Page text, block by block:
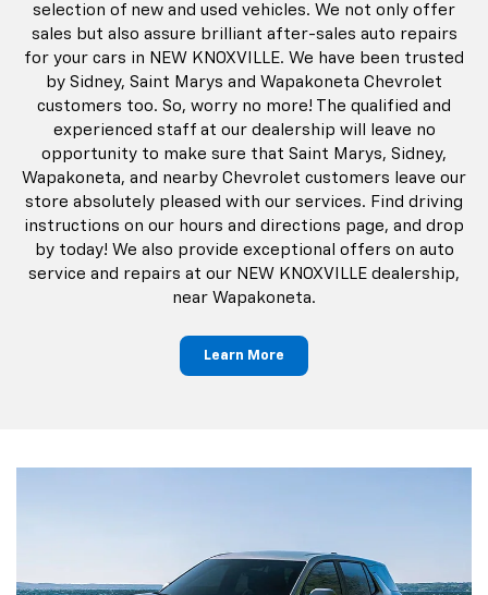
selection of new and used vehicles. We not only offer
sales but also assure brilliant after-sales auto repairs
for your cars in NEW KNOXVILLE. We have been trusted
by Sidney, Saint Marys and Wapakoneta Chevrolet
customers too. So, worry no more! The qualified and
experienced staff at our dealership will leave no
opportunity to make sure that Saint Marys, Sidney,
Wapakoneta, and nearby Chevrolet customers leave our
store absolutely pleased with our services. Find driving
instructions on our hours and directions page, and drop
by today! We also provide exceptional offers on auto
service and repairs at our NEW KNOXVILLE dealership,
near Wapakoneta.
Learn More